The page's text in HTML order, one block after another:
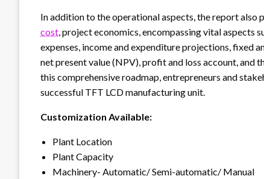
In addition to the operational aspects, the report also
cost, project economics, encompassing vital aspects
expenses, income and expenditure projections, fixed
net present value (NPV), profit and loss account, and
this comprehensive roadmap, entrepreneurs and
successful TFT LCD manufacturing unit.
Customization Available:
Plant Location
Plant Capacity
Machinery- Automatic/ Semi-automatic/ Manual